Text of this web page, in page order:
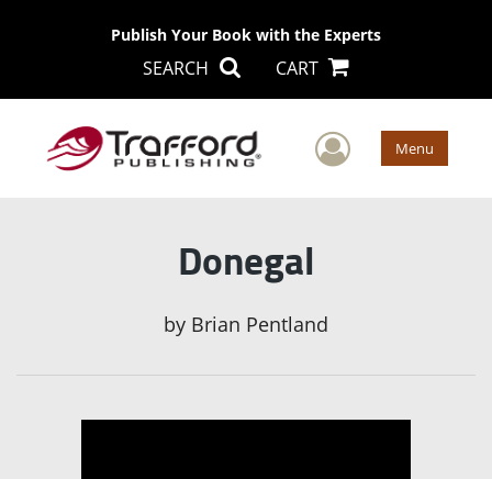
Publish Your Book with the Experts
SEARCH CART
User Menu
Donegal
by Brian Pentland